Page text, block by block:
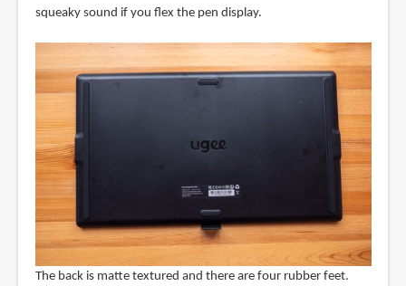
squeaky sound if you flex the pen display.
The back is matte textured and there are four rubber feet.